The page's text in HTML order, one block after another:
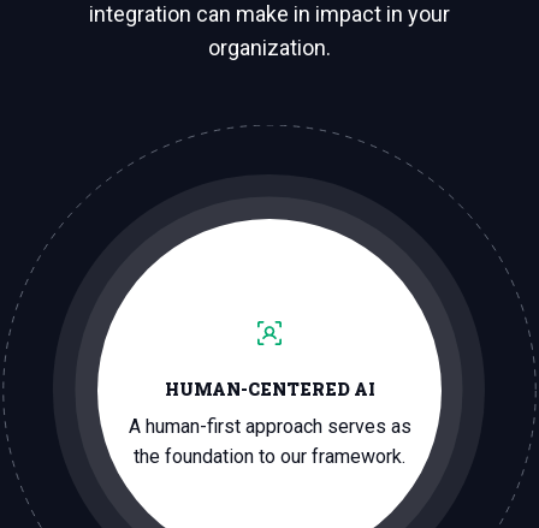
integration can make in impact in your
organization.
HUMAN-CENTERED AI
A human-first approach serves as
the foundation to our framework.